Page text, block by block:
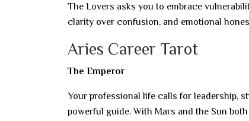
The Lovers asks you to embrace
clarity over confusion, and emotional
Aries Career Tarot
The Emperor
Your professional life calls for leadership,
powerful guide. With Mars and the Sun